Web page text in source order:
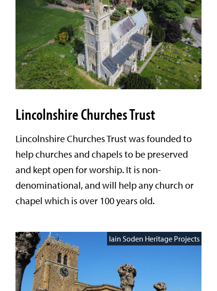
Lincolnshire Churches Trust
Lincolnshire Churches Trust was founded to
help churches and chapels to be preserved
and kept open for worship. It is non-
denominational, and will help any church or
chapel which is over 100 years old.
Iain Soden Heritage Projects